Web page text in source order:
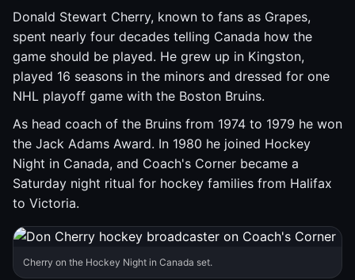
Donald Stewart Cherry, known to fans as Grapes,
spent nearly four decades telling Canada how the
game should be played. He grew up in Kingston,
played 16 seasons in the minors and dressed for one
NHL playoff game with the Boston Bruins.
As head coach of the Bruins from 1974 to 1979 he won
the Jack Adams Award. In 1980 he joined Hockey
Night in Canada, and Coach's Corner became a
Saturday night ritual for hockey families from Halifax
to Victoria.
Cherry on the Hockey Night in Canada set.